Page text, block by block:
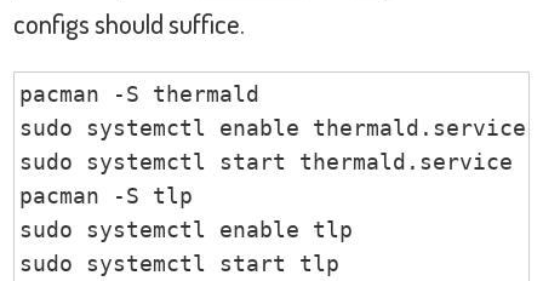
configs should suffice.
pacman -S thermald
sudo systemctl enable thermald.service
sudo systemctl start thermald.service
pacman -S tlp
sudo systemctl enable tlp
sudo systemctl start tlp